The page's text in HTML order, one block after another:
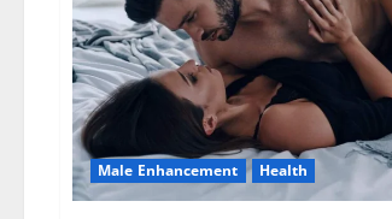
Male Enhancement Health